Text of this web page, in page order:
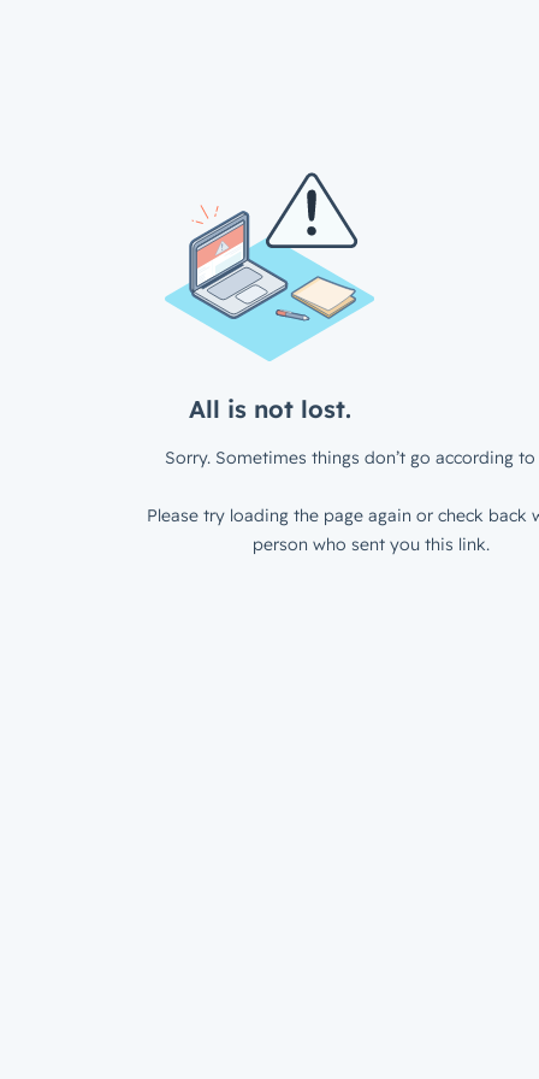
All is not lost.
Sorry. Sometimes things don’t go according to
Please try loading the page again or check back
person who sent you this link.